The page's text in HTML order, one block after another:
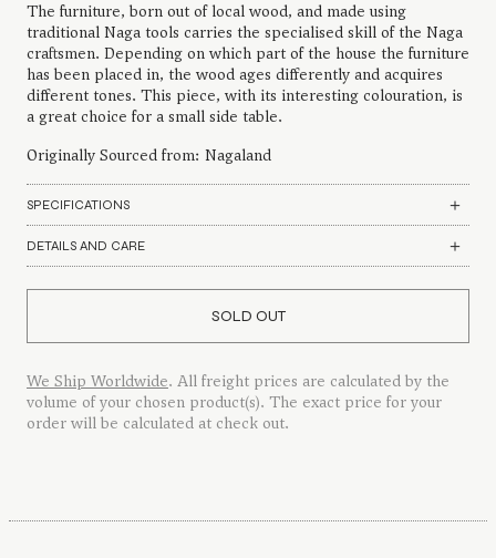
The furniture, born out of local wood, and made using
traditional Naga tools carries the specialised skill of the Naga
craftsmen. Depending on which part of the house the furniture
has been placed in, the wood ages differently and acquires
different tones. This piece, with its interesting colouration, is
a great choice for a small side table.
Originally Sourced from: Nagaland
SPECIFICATIONS
DETAILS AND CARE
SOLD OUT
We Ship Worldwide. All freight prices are calculated by the
volume of your chosen product(s). The exact price for your
order will be calculated at check out.